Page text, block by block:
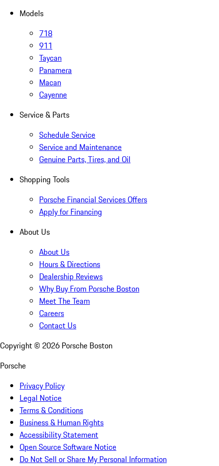
Models
718
911
Taycan
Panamera
Macan
Cayenne
Service & Parts
Schedule Service
Service and Maintenance
Genuine Parts, Tires, and Oil
Shopping Tools
Porsche Financial Services Offers
Apply for Financing
About Us
About Us
Hours & Directions
Dealership Reviews
Why Buy From Porsche Boston
Meet The Team
Careers
Contact Us
Copyright © 2026 Porsche Boston
Porsche
Privacy Policy
Legal Notice
Terms & Conditions
Business & Human Rights
Accessibility Statement
Open Source Software Notice
Do Not Sell or Share My Personal Information